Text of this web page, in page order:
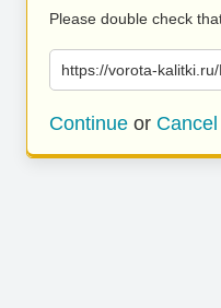
Please double check
https://vorota-
Continue or Cancel